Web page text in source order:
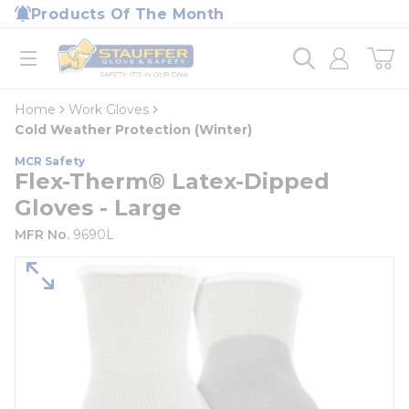
Skip to main content
Products Of The Month
open menu
Home
loading content
Home
Work Gloves
Cold Weather Protection (Winter)
MCR Safety
Flex-Therm® Latex-Dipped
Gloves - Large
MFR No. 9690L